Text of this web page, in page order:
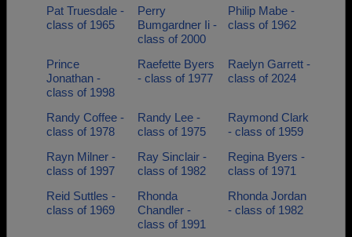
Pat Truesdale -
class of 1965
Perry
Bumgardner Ii -
class of 2000
Philip Mabe -
class of 1962
Prince
Jonathan -
class of 1998
Raefette Byers
- class of 1977
Raelyn Garrett -
class of 2024
Randy Coffee -
class of 1978
Randy Lee -
class of 1975
Raymond Clark
- class of 1959
Rayn Milner -
class of 1997
Ray Sinclair -
class of 1982
Regina Byers -
class of 1971
Reid Suttles -
class of 1969
Rhonda
Chandler -
class of 1991
Rhonda Jordan
- class of 1982